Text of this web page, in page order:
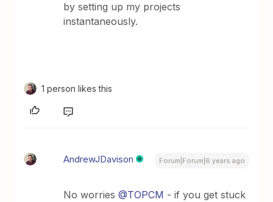
by setting up my projects
instantaneously.
1 person likes this
AndrewJDavison Forum|Forum|6 years ago
No worries@TOPCM - if you get stuck